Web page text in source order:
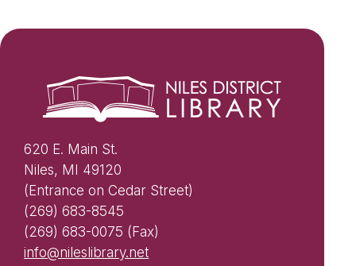
620 E. Main St.
Niles, MI 49120
(Entrance on Cedar Street)
(269) 683-8545
(269) 683-0075 (Fax)
info@nileslibrary.net